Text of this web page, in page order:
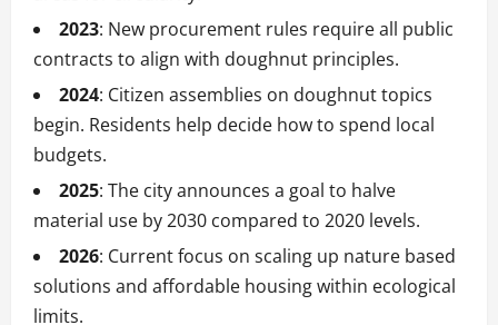
2023: New procurement rules require all public
contracts to align with doughnut principles.
2024: Citizen assemblies on doughnut topics
begin. Residents help decide how to spend local
budgets.
2025: The city announces a goal to halve
material use by 2030 compared to 2020 levels.
2026: Current focus on scaling up nature based
solutions and affordable housing within ecological
limits.